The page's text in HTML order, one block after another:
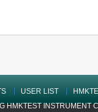
USER LIST
HMKTEST INSTRUMENT